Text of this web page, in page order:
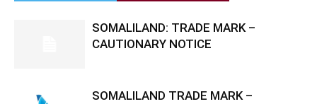
SOMALILAND: TRADE MARK –
CAUTIONARY NOTICE
SOMALILAND TRADE MARK –